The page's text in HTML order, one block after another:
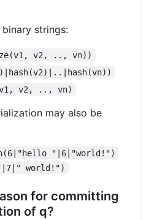
strings:
v2, .., vn))
v2, .., vn)
may also be
"|6|"world!")
world!")
for committing
of q?